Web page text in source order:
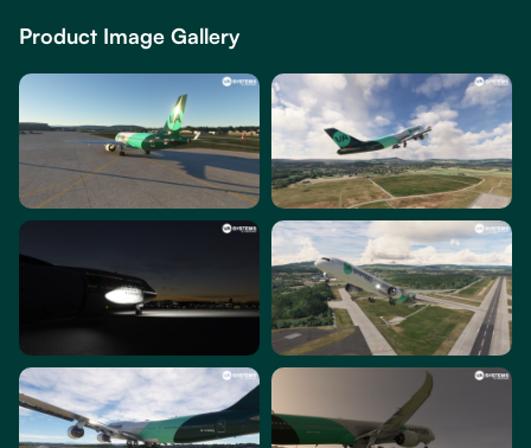
Product Image Gallery